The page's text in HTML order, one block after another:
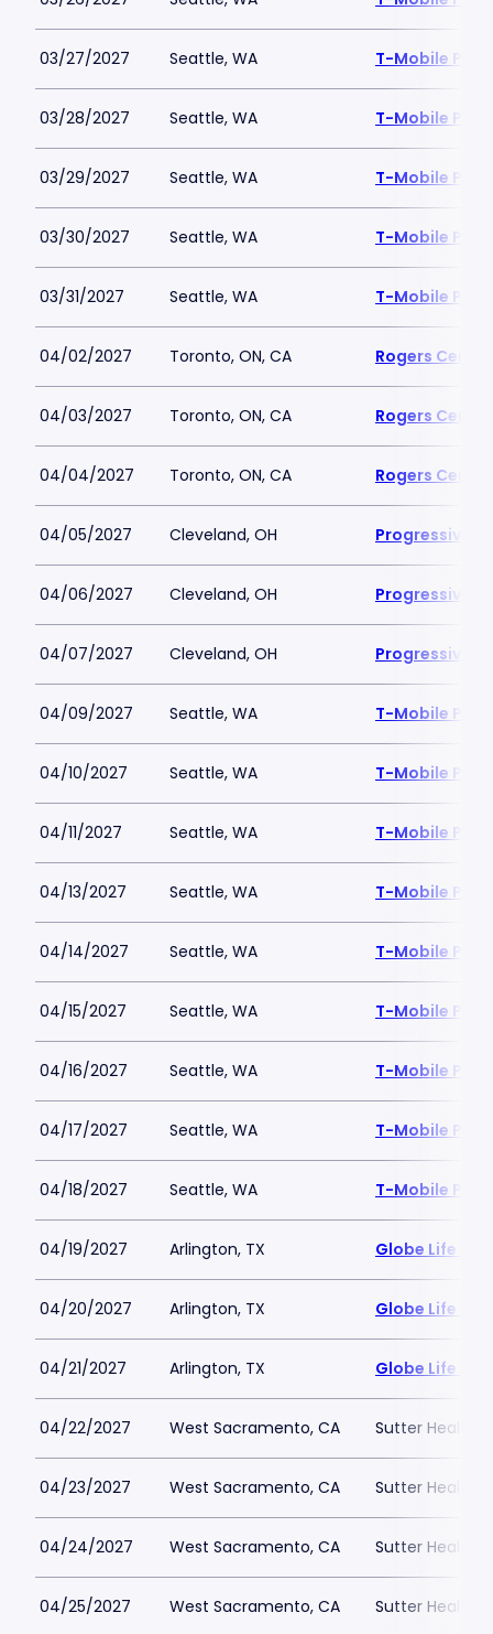
03/27/2027 Seattle, WA T-Mobile Park
03/28/2027 Seattle, WA T-Mobile Park
03/29/2027 Seattle, WA T-Mobile Park
03/30/2027 Seattle, WA T-Mobile Park
03/31/2027 Seattle, WA T-Mobile Park
04/02/2027 Toronto, ON, CA Rogers Centre
04/03/2027 Toronto, ON, CA Rogers Centre
04/04/2027 Toronto, ON, CA Rogers Centre
04/05/2027 Cleveland, OH Progressive
04/06/2027 Cleveland, OH Progressive
04/07/2027 Cleveland, OH Progressive
04/09/2027 Seattle, WA T-Mobile Park
04/10/2027 Seattle, WA T-Mobile Park
04/11/2027 Seattle, WA T-Mobile Park
04/13/2027 Seattle, WA T-Mobile Park
04/14/2027 Seattle, WA T-Mobile Park
04/15/2027 Seattle, WA T-Mobile Park
04/16/2027 Seattle, WA T-Mobile Park
04/17/2027 Seattle, WA T-Mobile Park
04/18/2027 Seattle, WA T-Mobile Park
04/19/2027 Arlington, TX Globe Life
04/20/2027 Arlington, TX Globe Life
04/21/2027 Arlington, TX Globe Life
04/22/2027 West Sacramento, CA Sutter Health
04/23/2027 West Sacramento, CA Sutter Health
04/24/2027 West Sacramento, CA Sutter Health
04/25/2027 West Sacramento, CA Sutter Health